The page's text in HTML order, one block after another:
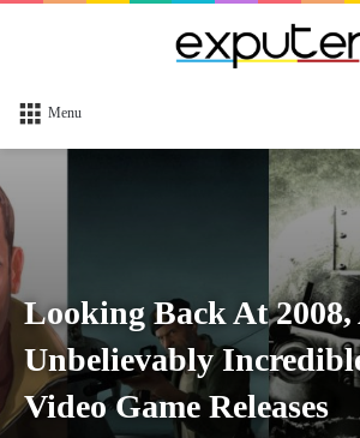
Menu
Looking Back At 2008,
Unbelievably
Video Game Releases